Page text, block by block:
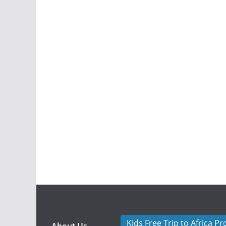
Kids Free Trip to Africa